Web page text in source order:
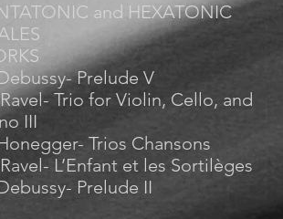
and HEXATONIC
Prelude V
Trio for Violin, Cello, and
III
Trios Chansons
L’Enfant et les Sortilèges
Prelude II